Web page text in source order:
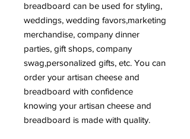
breadboard can be used for styling,
weddings, wedding favors,marketing
merchandise, company dinner
parties, gift shops, company
swag,personalized gifts, etc. You can
order your artisan cheese and
breadboard with confidence
knowing your artisan cheese and
breadboard is made with quality.